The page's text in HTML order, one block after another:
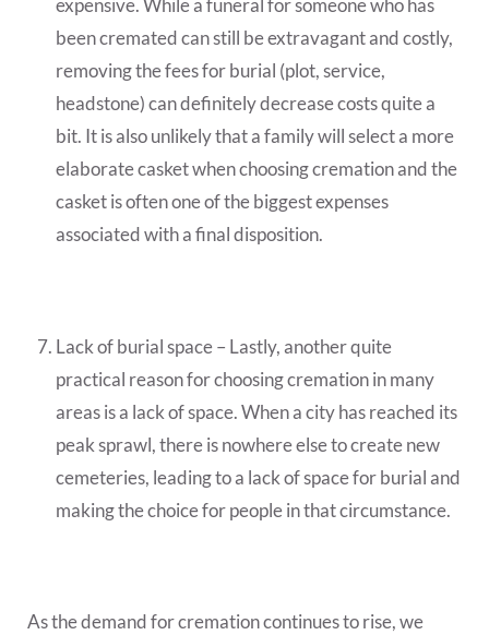
expensive. While a funeral for someone who has
been cremated can still be extravagant and costly,
removing the fees for burial (plot, service,
headstone) can definitely decrease costs quite a
bit. It is also unlikely that a family will select a more
elaborate casket when choosing cremation and the
casket is often one of the biggest expenses
associated with a final disposition.
Lack of burial space – Lastly, another quite
practical reason for choosing cremation in many
areas is a lack of space. When a city has reached its
peak sprawl, there is nowhere else to create new
cemeteries, leading to a lack of space for burial and
making the choice for people in that circumstance.
As the demand for cremation continues to rise, we